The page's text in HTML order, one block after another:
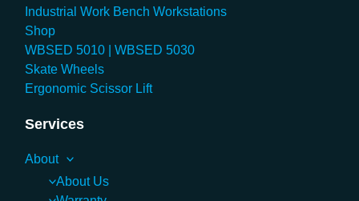
Industrial Work Bench Workstations
Shop
WBSED 5010 | WBSED 5030
Skate Wheels
Ergonomic Scissor Lift
Services
About
About Us